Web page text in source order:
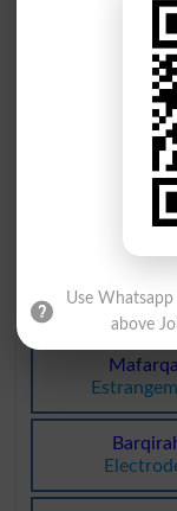
Arq
Arq
Use
above